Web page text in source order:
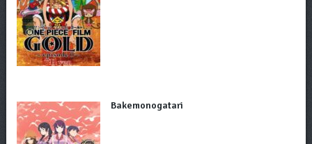
Bakemonogatari